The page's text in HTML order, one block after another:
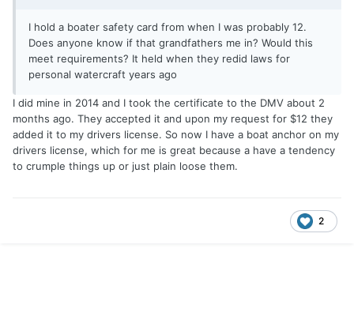
I hold a boater safety card from when I was probably 12.
Does anyone know if that grandfathers me in? Would this
meet requirements? It held when they redid laws for
personal watercraft years ago
I did mine in 2014 and I took the certificate to the DMV about 2
months ago. They accepted it and upon my request for $12 they
added it to my drivers license. So now I have a boat anchor on my
drivers license, which for me is great because a have a tendency
to crumple things up or just plain loose them.
2